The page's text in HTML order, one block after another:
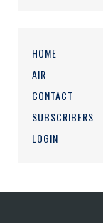
HOME
AIR
CONTACT
SUBSCRIBERS
LOGIN